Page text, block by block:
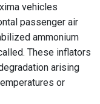
vehicles
passenger air
ammonium
These inflators
arising
or